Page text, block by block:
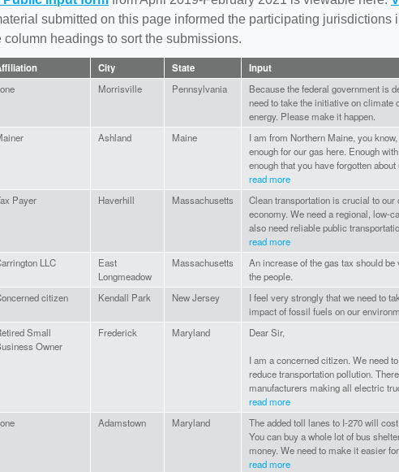
submitted on this page informed the participating jurisdictions
headings to sort the submissions.
City State Input
Morrisville Pennsylvania
Because the federal government is
need to take the initiative on climate
energy. Please make it happen.
Ashland Maine
I am from Northern Maine, you
enough for our gas here. Enough
enough that you have forgotten
read more
Payer Haverhill Massachusetts
Clean transportation is crucial to
economy. We need a regional, low-
also need reliable public
read more
LLC
East
Longmeadow
Massachusetts
An increase of the gas tax should
the people.
citizen Kendall Park New Jersey
I feel very strongly that we need to
impact of fossil fuels on our
Small
Owner
Frederick Maryland Dear Sir,
I am a concerned citizen. We need
reduce transportation pollution.
manufacturers making all electric
read more
Adamstown Maryland
The added toll lanes to I-270 will
You can buy a whole lot of bus
money. We need to make it easier for
read more